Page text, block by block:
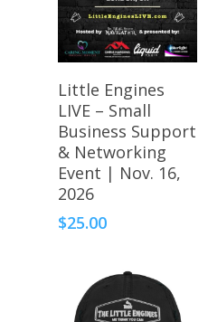
Little Engines
LIVE – Small
Business Support
& Networking
Event | Nov. 16,
2026
$25.00